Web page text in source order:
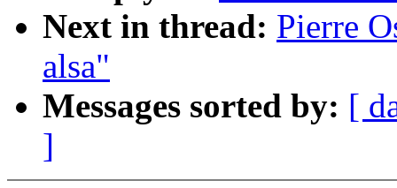
Next in thread: Pierre
alsa"
Messages sorted by: [
]